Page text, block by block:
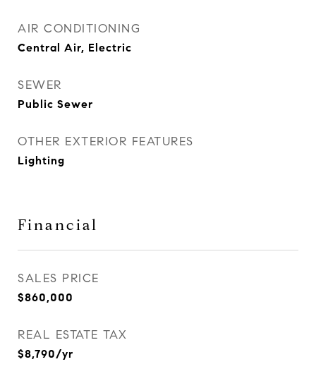
AIR CONDITIONING
Central Air, Electric
SEWER
Public Sewer
OTHER EXTERIOR FEATURES
Lighting
Financial
SALES PRICE
$860,000
REAL ESTATE TAX
$8,790/yr